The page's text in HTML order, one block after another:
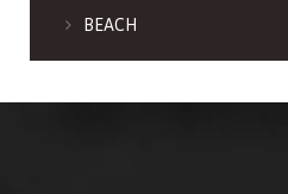
BEACH